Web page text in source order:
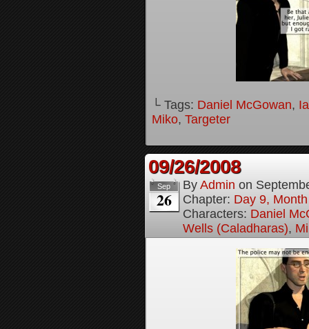
└ Tags: Daniel McGowan,
Miko, Targeter
09/26/2008
Sep
26
By Admin on
Chapter: Day 9,
Characters: Daniel
Wells (Caladharas),